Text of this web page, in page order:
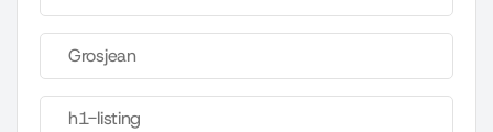
Grosjean
h1-listing